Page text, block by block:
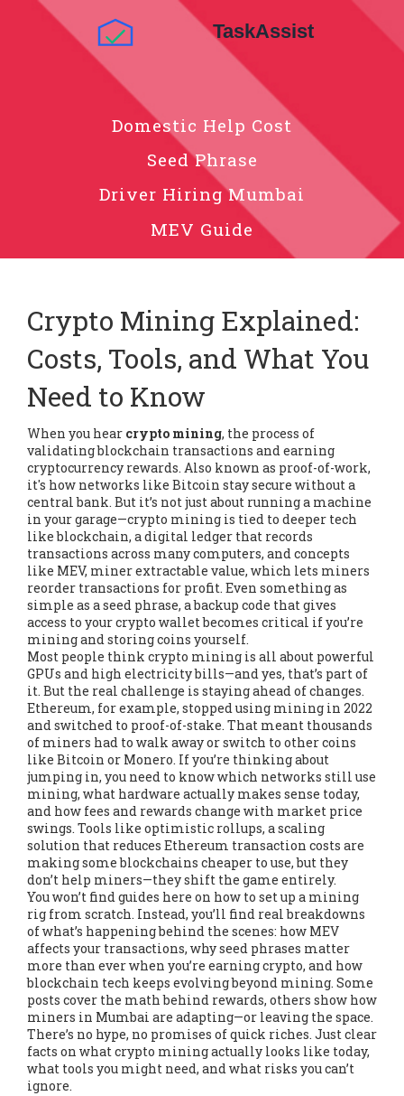
Domestic Help Cost
Seed Phrase
Driver Hiring Mumbai
MEV Guide
Crypto Mining Explained:
Costs, Tools, and What You
Need to Know
When you hear crypto mining, the process of
validating blockchain transactions and earning
cryptocurrency rewards. Also known as proof-of-work,
it's how networks like Bitcoin stay secure without a
central bank. But it’s not just about running a machine
in your garage—crypto mining is tied to deeper tech
likeblockchain, a digital ledger that records
transactions across many computers, and concepts
like MEV, miner extractable value, which lets miners
reorder transactions for profit. Even something as
simple as aseed phrase, a backup code that gives
access to your crypto walletbecomes critical if you’re
mining and storing coins yourself.
Most people think crypto mining is all about powerful
GPUs and high electricity bills—and yes, that’s part of
it. But the real challenge is staying ahead of changes.
Ethereum, for example, stopped using mining in 2022
and switched to proof-of-stake. That meant thousands
of miners had to walk away or switch to other coins
like Bitcoin or Monero. If you’re thinking about
jumping in, you need to know which networks still use
mining, what hardware actually makes sense today,
and how fees and rewards change with market price
swings. Tools like optimistic rollups, a scaling
solution that reduces Ethereum transaction costs are
making some blockchains cheaper to use, but they
don’t help miners—they shift the game entirely.
You won’t find guides here on how to set up a mining
rig from scratch. Instead, you’ll find real breakdowns
of what’s happening behind the scenes: how MEV
affects your transactions, why seed phrases matter
more than ever when you’re earning crypto, and how
blockchain tech keeps evolving beyond mining. Some
posts cover the math behind rewards, others show how
miners in Mumbai are adapting—or leaving the space.
There’s no hype, no promises of quick riches. Just clear
facts on what crypto mining actually looks like today,
what tools you might need, and what risks you can’t
ignore.